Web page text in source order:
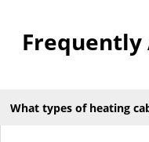
Frequently
What types of heating